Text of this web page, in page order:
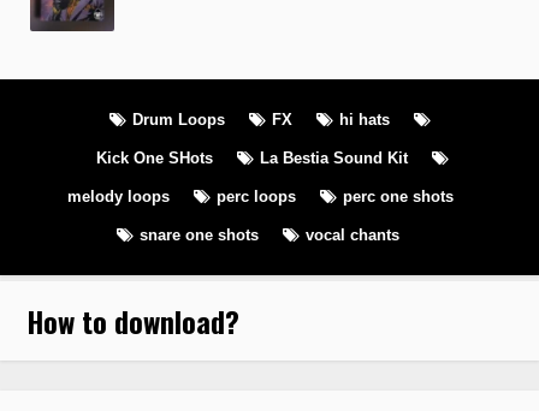
Drum Loops FX hi hats
Kick One SHots La Bestia Sound Kit
melody loops perc loops perc one shots
snare one shots vocal chants
How to download?